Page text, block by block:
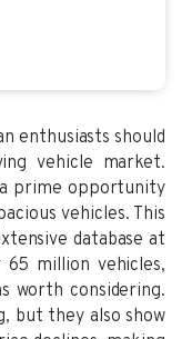
enthusiasts should
vehicle market.
prime opportunity
vehicles. This
database at
million vehicles,
worth considering.
but they also show